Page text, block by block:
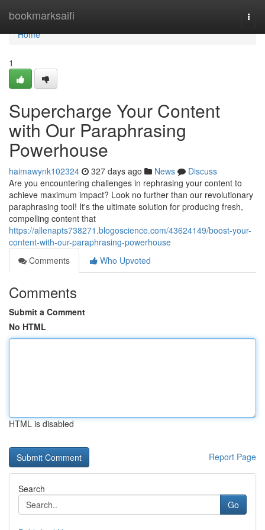
bookmarksaifi
Home
Home
1
Supercharge Your Content
with Our Paraphrasing
Powerhouse
haimawynk102324 327 days ago News
Discuss
Are you encountering challenges in rephrasing your content to
achieve maximum impact? Look no further than our revolutionary
paraphrasing tool! It's the ultimate solution for producing fresh,
compelling content that
https://allenapts738271.blogoscience.com/43624149/boost-your-
content-with-our-paraphrasing-powerhouse
Comments
Who Upvoted
Comments
Submit a Comment
No HTML
HTML is disabled
Report Page
Search
Go